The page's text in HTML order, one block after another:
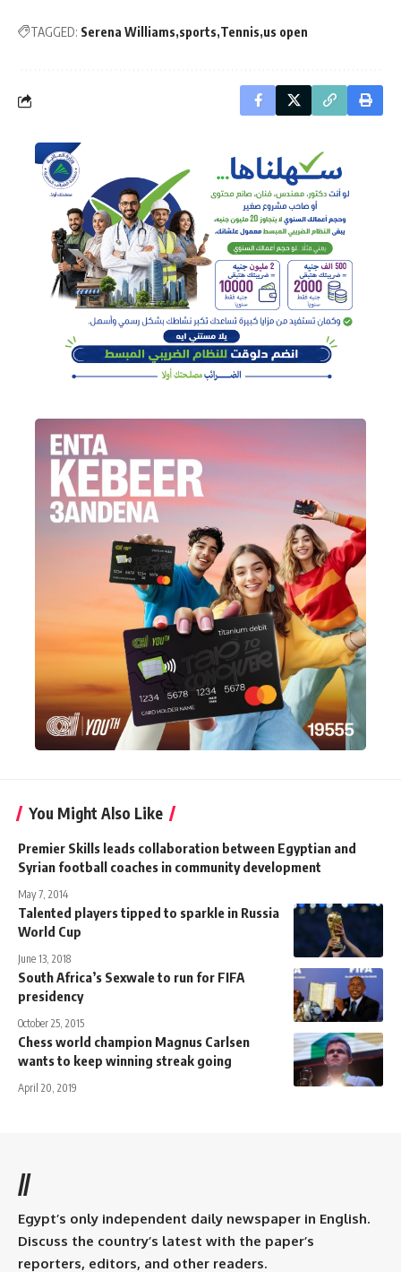
TAGGED: Serena Williams sports Tennis us open
You Might Also Like
Premier Skills leads collaboration between Egyptian and
Syrian football coaches in community development
May 7, 2014
Talented players tipped to sparkle in Russia
World Cup
June 13, 2018
South Africa’s Sexwale to run for FIFA
presidency
October 25, 2015
Chess world champion Magnus Carlsen
wants to keep winning streak going
April 20, 2019
//
Egypt’s only independent daily newspaper in English.
Discuss the country’s latest with the paper’s
reporters, editors, and other readers.